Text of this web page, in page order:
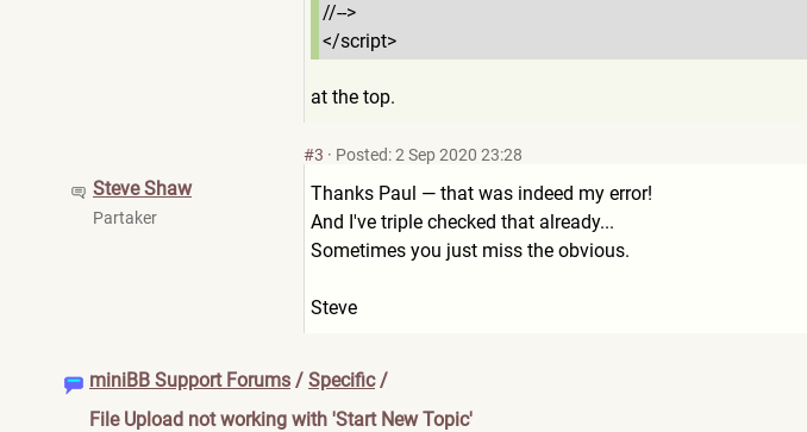
//-->
</script>
at the top.
Steve Shaw
Partaker
#3 · Posted: 2 Sep 2020 23:28
Thanks Paul — that was indeed my error!
And I've triple checked that already...
Sometimes you just miss the obvious.
Steve
miniBB Support Forums / Specific/
File Upload not working with 'Start New Topic'